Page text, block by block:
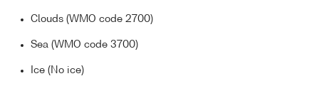
Clouds (WMO code 2700)
Sea (WMO code 3700)
Ice (No ice)